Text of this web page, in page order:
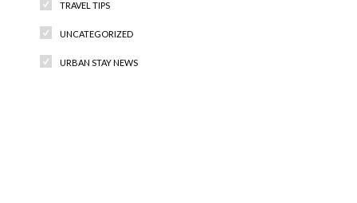
TRAVEL TIPS
UNCATEGORIZED
URBAN STAY NEWS